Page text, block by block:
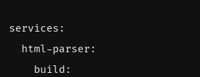
services :
html-parser :
build :